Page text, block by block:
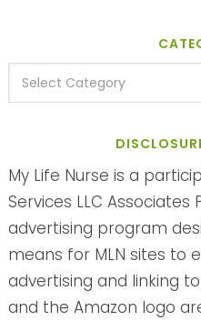
My Life Nurse is a
Services LLC
advertising program
means for MLN sites to
advertising and linking
and the Amazon logo